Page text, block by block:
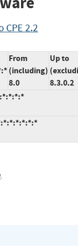
CPE 2.2
From
(including)
8.0
Up to
8.3.0.2
.